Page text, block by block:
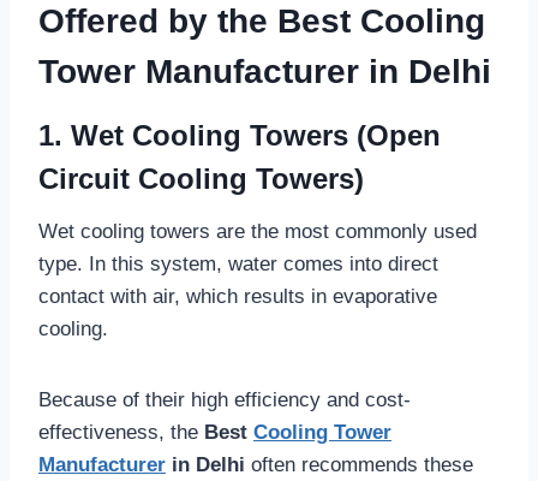
Offered by the Best Cooling
Tower Manufacturer in Delhi
1. Wet Cooling Towers (Open
Circuit Cooling Towers)
Wet cooling towers are the most commonly used
type. In this system, water comes into direct
contact with air, which results in evaporative
cooling.
Because of their high efficiency and cost-
effectiveness, the Best Cooling Tower
Manufacturer in Delhi often recommends these